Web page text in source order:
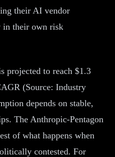
their AI vendor
in their own risk
projected to reach $1.3
(Source: Industry
depends on stable,
The Anthropic-Pentagon
of what happens when
contested. For